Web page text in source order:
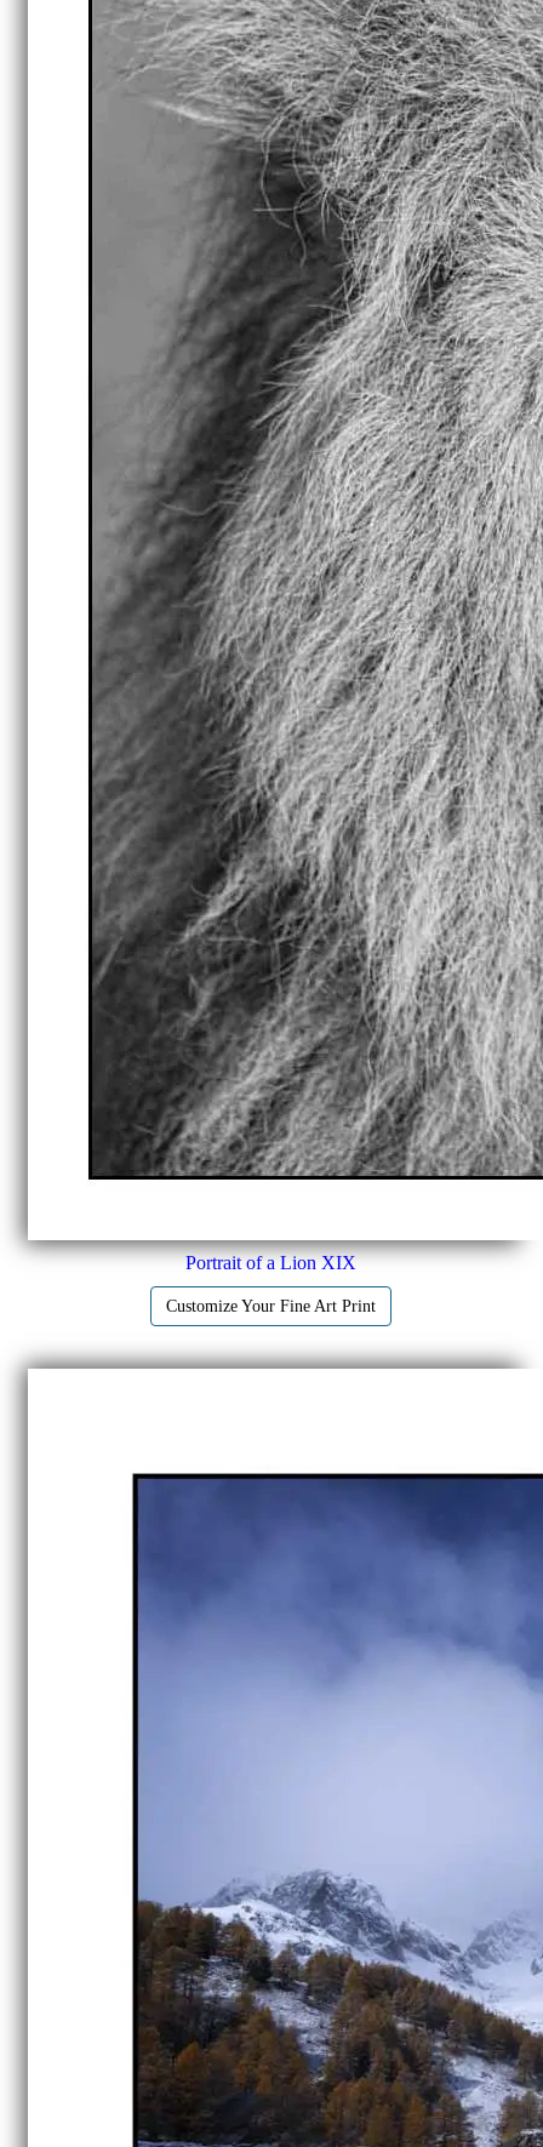
Portrait of a Lion XIX
Customize Your Fine Art Print